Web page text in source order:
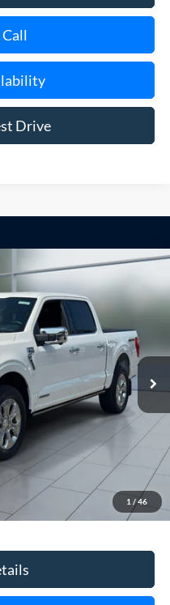
Call
Drive
1 / 46
Model:
Ext. Int.
Window Sticker
FINANCE
$56,900
$175
$57,075